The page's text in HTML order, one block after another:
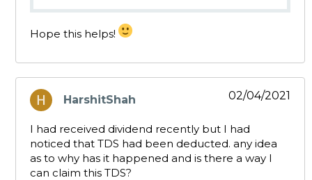
Hope this helps!
HarshitShah
says:
02/04/2021
I had received dividend recently but I had
noticed that TDS had been deducted. any idea
as to why has it happened and is there a way I
can claim this TDS?